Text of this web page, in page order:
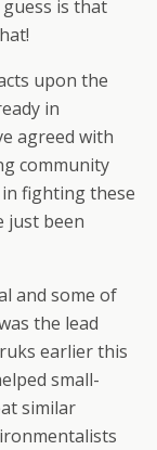
is that
upon the
in
agreed with
community
in fighting these
just been
and some of
the lead
earlier this
small-
similar